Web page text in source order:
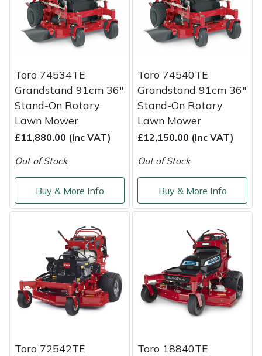
Service
Toro 74534TE
Grandstand 91cm 36"
Stand-On Rotary
Lawn Mower
£11,880.00 (Inc VAT)
Out of Stock
Buy & More Info
Toro 74540TE
Grandstand 91cm 36"
Stand-On Rotary
Lawn Mower
£12,150.00 (Inc VAT)
Out of Stock
Buy & More Info
Toro 72542TE
Toro 18840TE
Multiple Machine Bundles
Post Drivers
Pressure Washers
Robotic Mowers
Rotavators
Shredders
Shrub Shears
Lowering Ropes
Rigging Plates
Steel Karabiners
Throwline Equipment
Whoopies & Slings
Winches & Accessories
Work Trousers, Waterproofs
Pressure Washer Accessories
Robot Mower Accessories
Scarifier Accessories
Sprayer & Mistblower Accessories
Tiller & Rotovator Accessories
Tractor Accessories
Vacuum Cleaner Accessories
EcoPlug Max
EGO
Eliet
Gransfors
Grillo
Hardhead